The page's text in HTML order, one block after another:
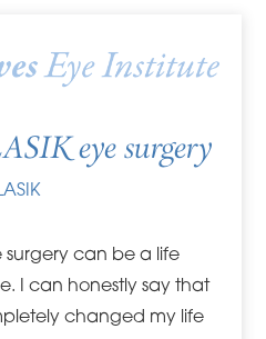
eye surgery
surgery can be a life
I can honestly say that
changed my life